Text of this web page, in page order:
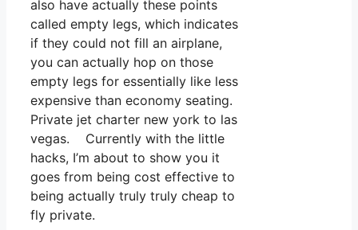
also have actually these points
called empty legs, which indicates
if they could not fill an airplane,
you can actually hop on those
empty legs for essentially like less
expensive than economy seating.
Private jet charter new york to las
vegas. Currently with the little
hacks, I’m about to show you it
goes from being cost effective to
being actually truly truly cheap to
fly private.